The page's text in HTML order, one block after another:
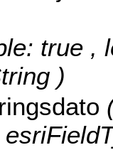
true ,
)